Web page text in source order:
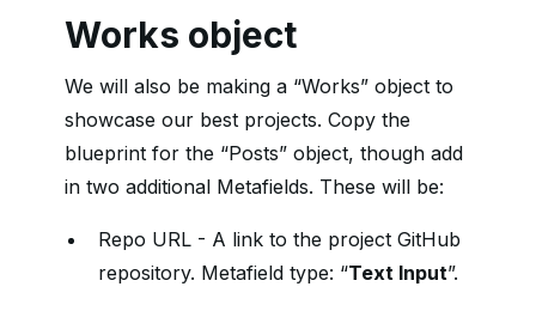
Works object
We will also be making a “Works” object to
showcase our best projects. Copy the
blueprint for the “Posts” object, though add
in two additional Metafields. These will be:
Repo URL - A link to the project GitHub
repository. Metafield type: “Text Input”.